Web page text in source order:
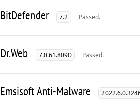
BitDefender 7.2 Passed.
Dr.Web 7.0.61.8090 Passed.
Emsisoft Anti-Malware